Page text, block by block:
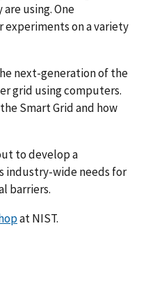
using. One
on a variety
next-generation of the
grid using computers.
Smart Grid and how
to develop a
industry-wide needs for
barriers.
at NIST.